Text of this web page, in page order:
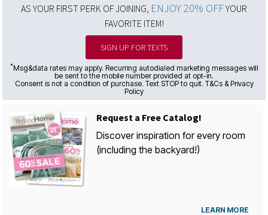
AS YOUR FIRST PERK OF JOINING, ENJOY 20% OFFYOUR
FAVORITE ITEM!
SIGN UP FOR TEXTS
*Msg&data rates may apply. Recurring autodialed marketing messages will
be sent to the mobile number provided at opt-in.
Consent is not a condition of purchase. Text STOP to quit. T&Cs & Privacy
Policy
Request a Free Catalog!
Discover inspiration for every room
(including the backyard!)
LEARN MORE